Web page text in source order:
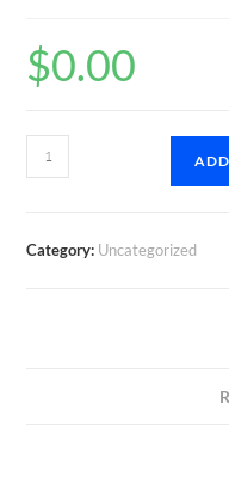
$0.00
Coming
Soon!
Category: Uncategorized